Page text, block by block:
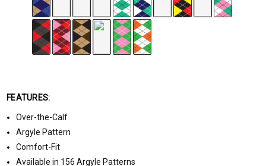
FEATURES:
Over-the-Calf
Argyle Pattern
Comfort-Fit
Available in 156 Argyle Patterns